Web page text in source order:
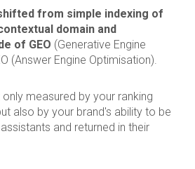
from simple indexing of
domain and
of GEO (Generative Engine
(Answer Engine Optimisation).
measured by your ranking
also by your brand's ability to be
and returned in their